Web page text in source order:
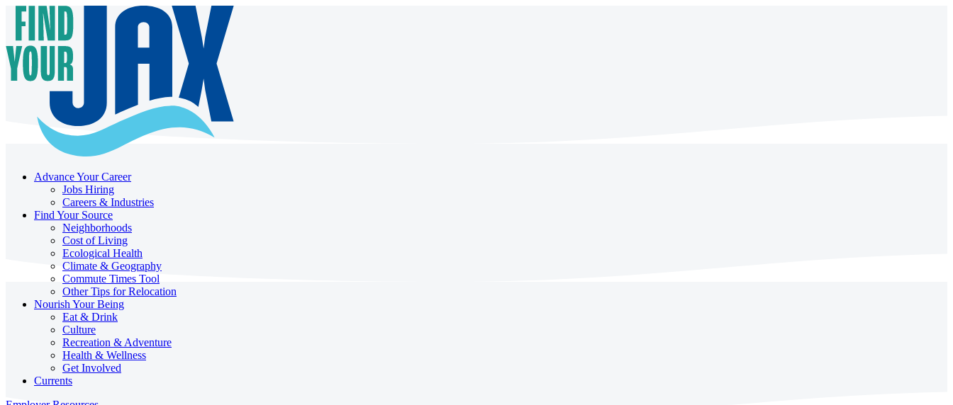
Advance Your Career
Jobs Hiring
Careers & Industries
Find Your Source
Neighborhoods
Cost of Living
Ecological Health
Climate & Geography
Commute Times Tool
Other Tips for Relocation
Nourish Your Being
Eat & Drink
Culture
Recreation & Adventure
Health & Wellness
Get Involved
Currents